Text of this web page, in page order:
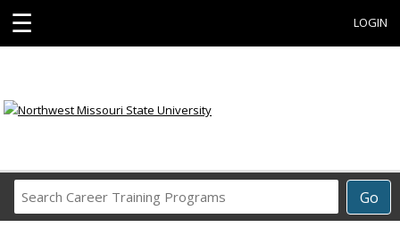
☰ LOGIN
Go
Career